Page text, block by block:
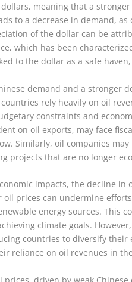
meaning that a
to a decrease in demand,
of the dollar can be
which has been
to the dollar as a safe
demand and a stronger
rely heavily on oil
constraints and
on oil exports, may face
Similarly, oil companies
projects that are no longer
impacts, the decline
prices can undermine
energy sources. This
climate goals.
countries to diversify
reliance on oil revenues in
driven by weak